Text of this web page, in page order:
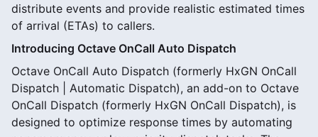
distribute events and provide realistic estimated times
of arrival (ETAs) to callers.
Introducing Octave OnCall Auto Dispatch
Octave OnCall Auto Dispatch (formerly HxGN OnCall
Dispatch | Automatic Dispatch), an add-on to Octave
OnCall Dispatch (formerly HxGN OnCall Dispatch), is
designed to optimize response times by automating